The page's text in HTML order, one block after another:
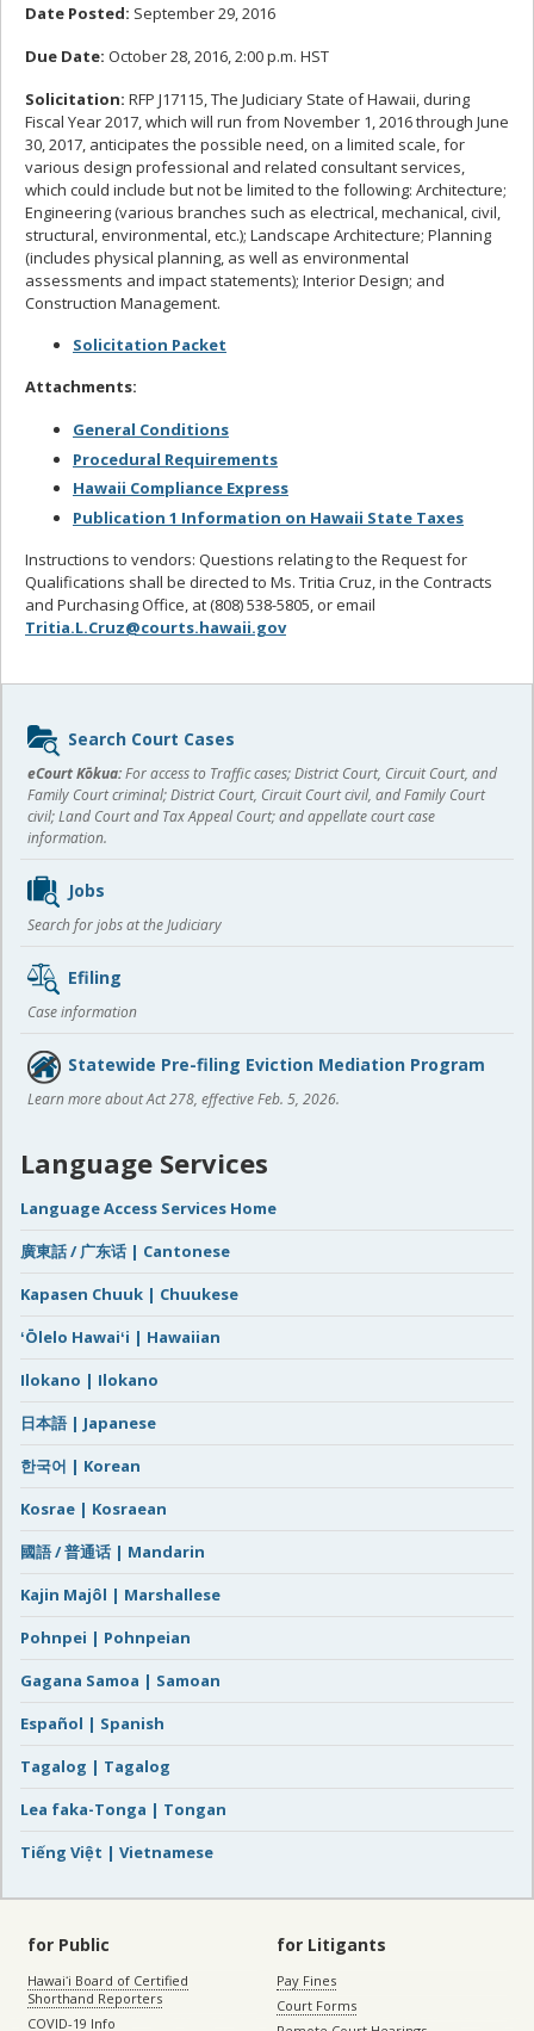
Date Posted: September 29, 2016
Due Date: October 28, 2016, 2:00 p.m. HST
Solicitation: RFP J17115, The Judiciary State of Hawaii, during
Fiscal Year 2017, which will run from November 1, 2016 through June
30, 2017, anticipates the possible need, on a limited scale, for
various design professional and related consultant services,
which could include but not be limited to the following: Architecture;
Engineering (various branches such as electrical, mechanical, civil,
structural, environmental, etc.); Landscape Architecture; Planning
(includes physical planning, as well as environmental
assessments and impact statements); Interior Design; and
Construction Management.
Solicitation Packet
Attachments:
General Conditions
Procedural Requirements
Hawaii Compliance Express
Publication 1 Information on Hawaii State Taxes
Instructions to vendors: Questions relating to the Request for
Qualifications shall be directed to Ms. Tritia Cruz, in the Contracts
and Purchasing Office, at (808) 538-5805, or email
Tritia.L.Cruz@courts.hawaii.gov
Sidebar
content
Search Court Cases
eCourt Kōkua:For access to Traffic cases; District Court, Circuit Court, and
Family Court criminal; District Court, Circuit Court civil, and Family Court
civil; Land Court and Tax Appeal Court; and appellate court case
information.
Jobs
Search for jobs at the Judiciary
Efiling
Case information
Statewide Pre-filing Eviction Mediation Program
Learn more about Act 278, effective Feb. 5, 2026.
Language Services
Language Access Services Home
廣東話 / 广东话 | Cantonese
Kapasen Chuuk | Chuukese
ʻŌlelo Hawaiʻi | Hawaiian
Ilokano | Ilokano
日本語 | Japanese
한국어 | Korean
Kosrae | Kosraean
國語 / 普通话 | Mandarin
Kajin Majôl | Marshallese
Pohnpei | Pohnpeian
Gagana Samoa | Samoan
Español | Spanish
Tagalog | Tagalog
Lea faka-Tonga | Tongan
Tiếng Việt | Vietnamese
for Public
Hawaiʻi Board of Certified
Shorthand Reporters
COVID-19 Info
for Litigants
Pay Fines
Court Forms